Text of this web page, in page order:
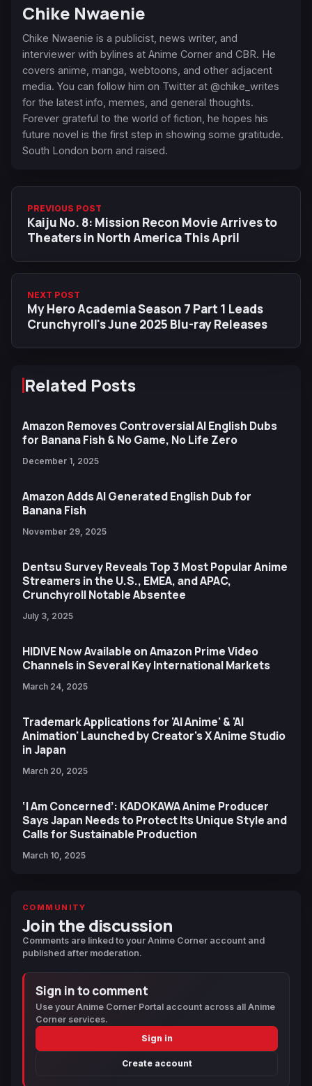
Chike Nwaenie
Chike Nwaenie is a publicist, news writer, and
interviewer with bylines at Anime Corner and CBR. He
covers anime, manga, webtoons, and other adjacent
media. You can follow him on Twitter at @chike_writes
for the latest info, memes, and general thoughts.
Forever grateful to the world of fiction, he hopes his
future novel is the first step in showing some gratitude.
South London born and raised.
PREVIOUS POST
Kaiju No. 8: Mission Recon Movie Arrives to
Theaters in North America This April
NEXT POST
My Hero Academia Season 7 Part 1 Leads
Crunchyroll's June 2025 Blu-ray Releases
Related Posts
Amazon Removes Controversial AI English Dubs
for Banana Fish & No Game, No Life Zero
December 1, 2025
Amazon Adds AI Generated English Dub for
Banana Fish
November 29, 2025
Dentsu Survey Reveals Top 3 Most Popular Anime
Streamers in the U.S., EMEA, and APAC,
Crunchyroll Notable Absentee
July 3, 2025
HIDIVE Now Available on Amazon Prime Video
Channels in Several Key International Markets
March 24, 2025
Trademark Applications for 'AI Anime' & 'AI
Animation' Launched by Creator's X Anime Studio
in Japan
March 20, 2025
‘I Am Concerned’: KADOKAWA Anime Producer
Says Japan Needs to Protect Its Unique Style and
Calls for Sustainable Production
March 10, 2025
COMMUNITY
Join the discussion
Comments are linked to your Anime Corner account and
published after moderation.
Sign in to comment
Use your Anime Corner Portal account across all Anime
Corner services.
Sign in
Create account